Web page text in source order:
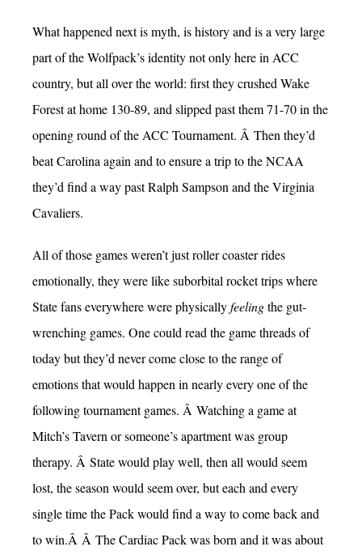
What happened next is myth, is history and is a very large
part of the Wolfpack’s identity not only here in ACC
country, but all over the world: first they crushed Wake
Forest at home 130-89, and slipped past them 71-70 in the
opening round of the ACC Tournament. Â Then they’d
beat Carolina again and to ensure a trip to the NCAA
they’d find a way past Ralph Sampson and the Virginia
Cavaliers.
All of those games weren’t just roller coaster rides
emotionally, they were like suborbital rocket trips where
State fans everywhere were physicallyfeelingthe gut-
wrenching games. One could read the game threads of
today but they’d never come close to the range of
emotions that would happen in nearly every one of the
following tournament games. Â Watching a game at
Mitch’s Tavern or someone’s apartment was group
therapy. Â State would play well, then all would seem
lost, the season would seem over, but each and every
single time the Pack would find a way to come back and
to win.Â Â The Cardiac Pack was born and it was about